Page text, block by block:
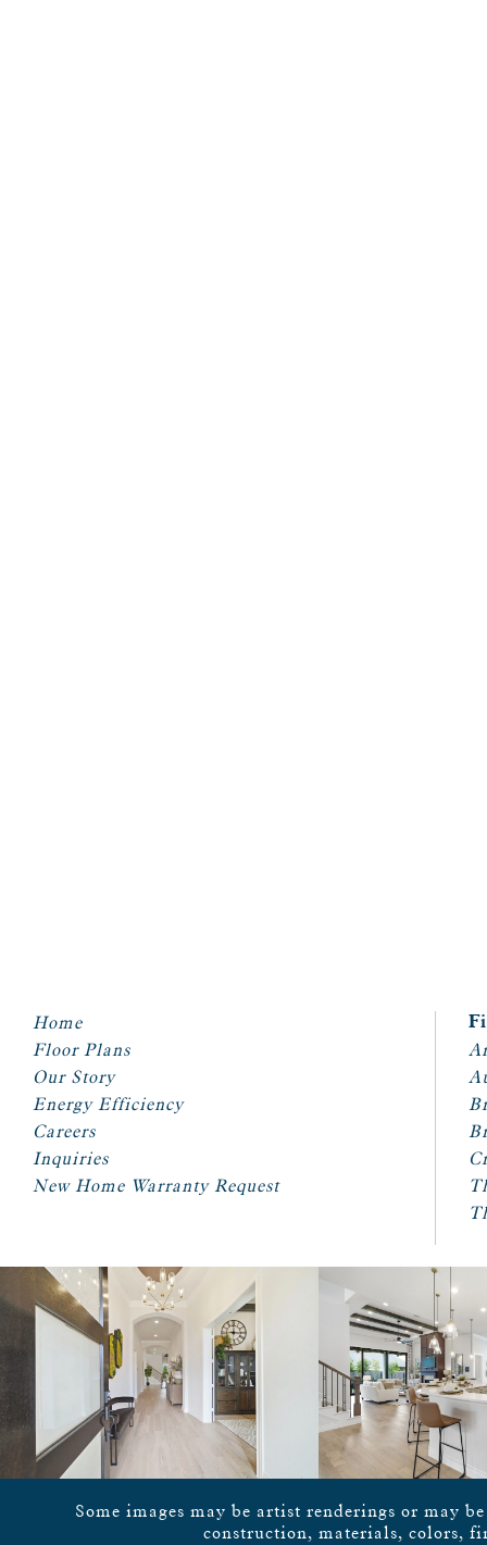
Home
Floor Plans
Our Story
Energy Efficiency
Careers
Inquiries
New Home Warranty Request
Some images may be artist renderings or may
construction, materials, colors,